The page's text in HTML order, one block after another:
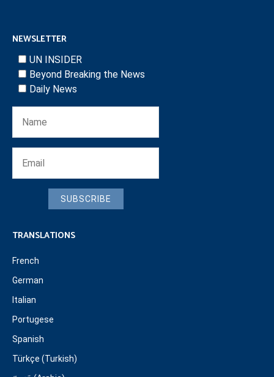
NEWSLETTER
UN INSIDER
Beyond Breaking the News
Daily News
SUBSCRIBE
TRANSLATIONS
French
German
Italian
Portugese
Spanish
Türkçe (Turkish)